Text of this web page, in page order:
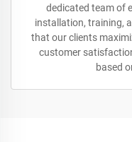
dedicated team of
installation, training,
that our clients
customer
based